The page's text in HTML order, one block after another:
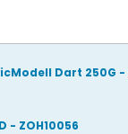
Dart 250G -
- ZOH10056